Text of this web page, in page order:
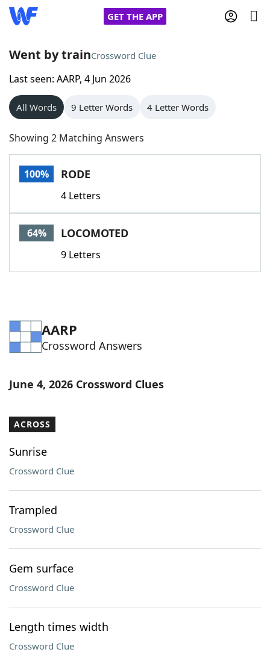
GET THE APP
Home
Words With Friends
NYT Crossplay Cheat
Scrabble
Today's NYT GamesHints & Answers
Word GamesHelpers
Blog
Our Brands
Went by trainCrossword Clue
Last seen: AARP, 4 Jun 2026
All Words 9 Letter Words 4 Letter Words
Showing 2 Matching Answers
100% RODE
4 Letters
64% LOCOMOTED
9 Letters
AARP
Crossword Answers
June 4, 2026 Crossword Clues
ACROSS
Sunrise
Crossword Clue
Trampled
Crossword Clue
Gem surface
Crossword Clue
Length times width
Crossword Clue